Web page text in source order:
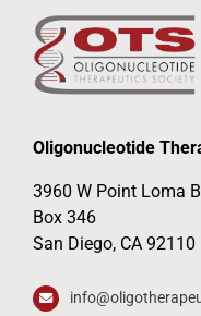
Oligonucleotide
3960 W Point Loma
Box 346
San Diego, CA 92110